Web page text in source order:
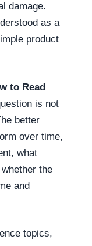
damage.
as a
product
to Read
is not
better
over time,
what
the
and
topics,